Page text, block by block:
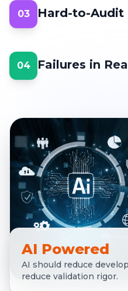
03 Hard-to-Audit
04 Failures in
AI Powered
AI should reduce
reduce validation rigor.